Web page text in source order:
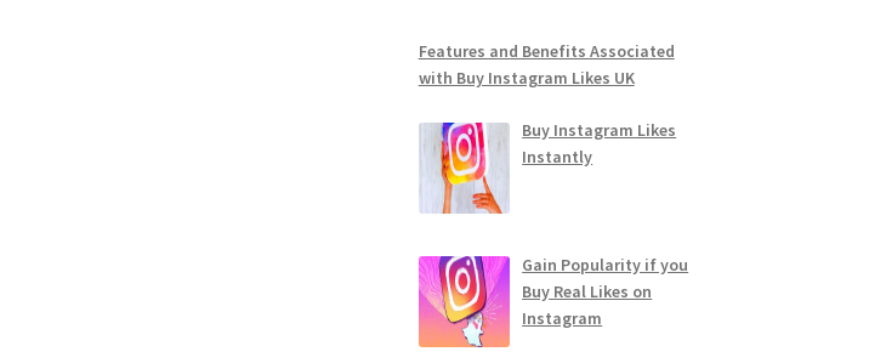
Features and Benefits Associated
with Buy Instagram Likes UK
Buy Instagram Likes
Instantly
Gain Popularity if you
Buy Real Likes on
Instagram